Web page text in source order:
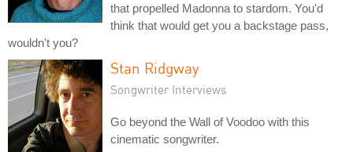
that propelled Madonna to stardom. You'd
think that would get you a backstage pass,
wouldn't you?
Stan Ridgway
Songwriter Interviews
Go beyond the Wall of Voodoo with this
cinematic songwriter.